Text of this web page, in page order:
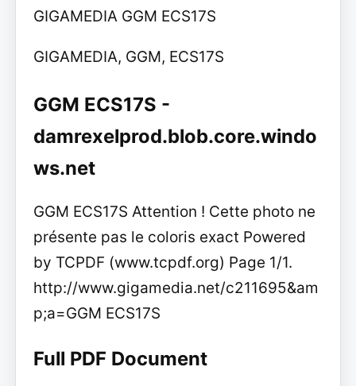
GIGAMEDIA GGM ECS17S
GIGAMEDIA, GGM, ECS17S
GGM ECS17S -
damrexelprod.blob.core.windo
ws.net
GGM ECS17S Attention ! Cette photo ne
présente pas le coloris exact Powered
by TCPDF (www.tcpdf.org) Page 1/1.
http://www.gigamedia.net/c211695&am
p;a=GGM ECS17S
Full PDF Document